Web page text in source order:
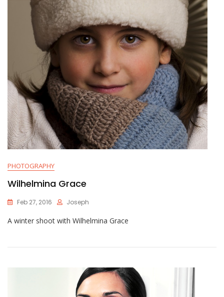
PHOTOGRAPHY
Wilhelmina Grace
Feb 27, 2016 Joseph
A winter shoot with Wilhelmina Grace